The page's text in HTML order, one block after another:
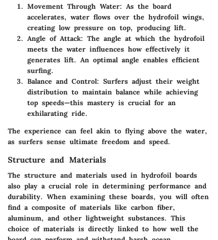
Movement Through Water: As the board
accelerates, water flows over the hydrofoil wings,
creating low pressure on top, producing lift.
Angle of Attack: The angle at which the hydrofoil
meets the water influences how effectively it
generates lift. An optimal angle enables efficient
surfing.
Balance and Control: Surfers adjust their weight
distribution to maintain balance while achieving
top speeds—this mastery is crucial for an
exhilarating ride.
The experience can feel akin to flying above the water,
as surfers sense ultimate freedom and speed.
Structure and Materials
The structure and materials used in hydrofoil boards
also play a crucial role in determining performance and
durability. When examining these boards, you will often
find a composite of materials like carbon fiber,
aluminum, and other lightweight substances. This
choice of materials is directly linked to how well the